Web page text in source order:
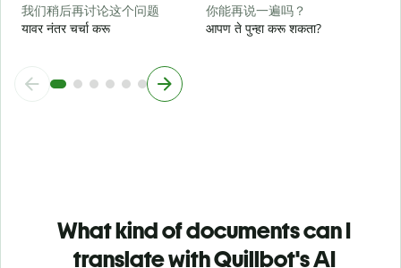
我们稍后再讨论这个问题
यावर नंतर चर्चा करू
你能再说一遍吗？
आपण ते पुन्हा करू शकता?
What kind of documents can I
translate with Quillbot's AI